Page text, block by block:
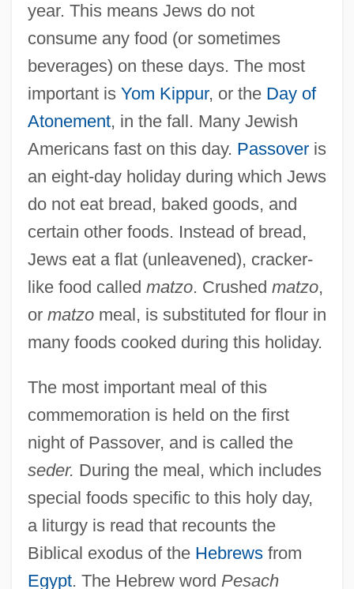
year. This means Jews do not
consume any food (or sometimes
beverages) on these days. The most
important is Yom Kippur, or the Day of
Atonement, in the fall. Many Jewish
Americans fast on this day. Passoveris
an eight-day holiday during which Jews
do not eat bread, baked goods, and
certain other foods. Instead of bread,
Jews eat a flat (unleavened), cracker-
like food called matzo. Crushed matzo,
or matzomeal, is substituted for flour in
many foods cooked during this holiday.
The most important meal of this
commemoration is held on the first
night of Passover, and is called the
seder. During the meal, which includes
special foods specific to this holy day,
a liturgy is read that recounts the
Biblical exodus of the Hebrewsfrom
Egypt. The Hebrew word Pesach